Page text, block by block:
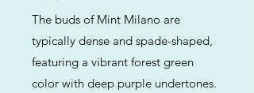
The buds of Mint Milano are
typically dense and spade-shaped,
featuring a vibrant forest green
color with deep purple undertones.